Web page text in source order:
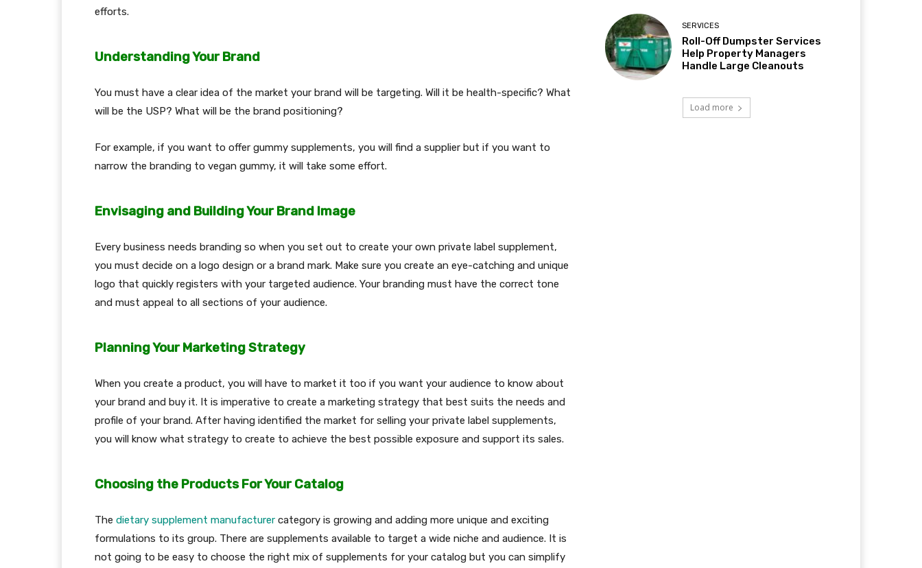
efforts.
Understanding Your Brand
You must have a clear idea of the market your brand will be targeting. Will it be health-specific? What
will be the USP? What will be the brand positioning?
For example, if you want to offer gummy supplements, you will find a supplier but if you want to
narrow the branding to vegan gummy, it will take some effort.
Envisaging and Building Your Brand Image
Every business needs branding so when you set out to create your own private label supplement,
you must decide on a logo design or a brand mark. Make sure you create an eye-catching and unique
logo that quickly registers with your targeted audience. Your branding must have the correct tone
and must appeal to all sections of your audience.
Planning Your Marketing Strategy
When you create a product, you will have to market it too if you want your audience to know about
your brand and buy it. It is imperative to create a marketing strategy that best suits the needs and
profile of your brand. After having identified the market for selling your private label supplements,
you will know what strategy to create to achieve the best possible exposure and support its sales.
Choosing the Products For Your Catalog
The dietary supplement manufacturer category is growing and adding more unique and exciting
formulations to its group. There are supplements available to target a wide niche and audience. It is
not going to be easy to choose the right mix of supplements for your catalog but you can simplify
SERVICES
Roll-Off Dumpster Services
Help Property Managers
Handle Large Cleanouts
Load more